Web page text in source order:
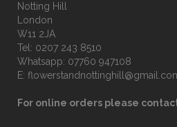
Notting Hill
London
W11 2JA
Tel: 0207 243 8510
Whatsapp: 07760 947108
E:
For online orders please